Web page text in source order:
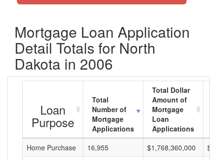
Mortgage Loan Application
Detail Totals for North
Dakota in 2006
Loan
Purpose
Total
Number of
Mortgage
Applications
Total Dollar
Amount of
Mortgage
Loan
Applications
Home Purchase
16,955 $1,768,360,000